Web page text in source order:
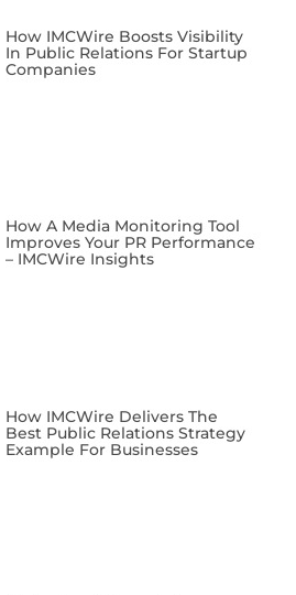
How IMCWire Boosts Visibility
In Public Relations For Startup
Companies
How A Media Monitoring Tool
Improves Your PR Performance
– IMCWire Insights
How IMCWire Delivers The
Best Public Relations Strategy
Example For Businesses